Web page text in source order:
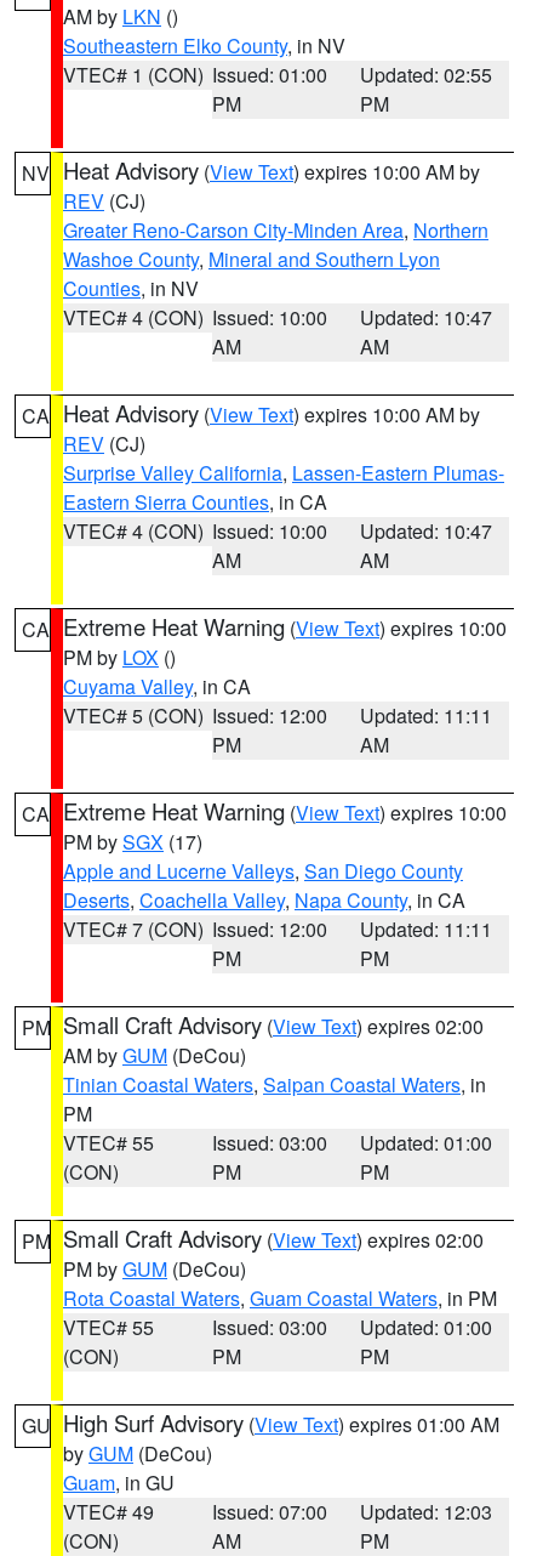
AM by LKN ()
Southeastern Elko County, in NV
VTEC# 1 (CON) Issued: 01:00
PM
Updated: 02:55
PM
NV Heat Advisory (View Text) expires 10:00 AM by
REV (CJ)
Greater Reno-Carson City-Minden Area, Northern
Washoe County, Mineral and Southern Lyon
Counties, in NV
VTEC# 4 (CON) Issued: 10:00
AM
Updated: 10:47
AM
CA Heat Advisory (View Text) expires 10:00 AM by
REV (CJ)
Surprise Valley California, Lassen-Eastern Plumas-
Eastern Sierra Counties, in CA
VTEC# 4 (CON) Issued: 10:00
AM
Updated: 10:47
AM
CA Extreme Heat Warning (View Text) expires 10:00
PM by LOX ()
Cuyama Valley, in CA
VTEC# 5 (CON) Issued: 12:00
PM
Updated: 11:11
AM
CA Extreme Heat Warning (View Text) expires 10:00
PM bySGX (17)
Apple and Lucerne Valleys, San Diego County
Deserts, Coachella Valley, Napa County, in CA
VTEC# 7 (CON) Issued: 12:00
PM
Updated: 11:11
PM
PM Small Craft Advisory (View Text) expires 02:00
AM byGUM (DeCou)
Tinian Coastal Waters, Saipan Coastal Waters, in
PM
VTEC# 55
(CON)
Issued: 03:00
PM
Updated: 01:00
PM
PM Small Craft Advisory (View Text) expires 02:00
PM byGUM (DeCou)
Rota Coastal Waters, Guam Coastal Waters, in PM
VTEC# 55
(CON)
Issued: 03:00
PM
Updated: 01:00
PM
GU High Surf Advisory (View Text) expires 01:00 AM
byGUM (DeCou)
Guam, in GU
VTEC# 49
(CON)
Issued: 07:00
AM
Updated: 12:03
PM